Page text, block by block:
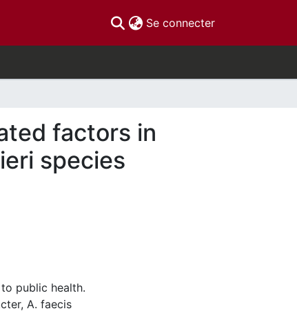
Se connecter(current)
factors in
species
public health.
A. faecis